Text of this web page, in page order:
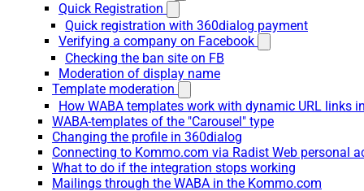
Quick Registration
Quick registration with 360dialog payment
Verifying a company on Facebook
Checking the ban site on FB
Moderation of display name
Template moderation
How WABA templates work with dynamic URL links
WABA-templates of the "Carousel" type
Changing the profile in 360dialog
Connecting to Kommo.com via Radist Web personal
What to do if the integration stops working
Mailings through the WABA in the Kommo.com